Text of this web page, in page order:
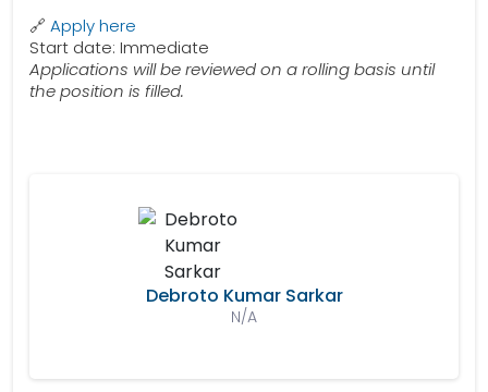
🔗 Apply here
Start date: Immediate
Applications will be reviewed on a rolling basis until
the position is filled.
Debroto Kumar Sarkar
N/A